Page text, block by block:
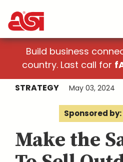
Build business
country. Last call for
STRATEGY May 03, 2024
Sponsored
Make the